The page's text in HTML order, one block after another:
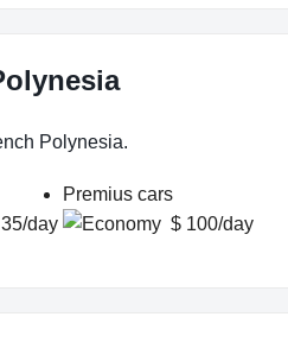
Polynesia.
day
Premius cars
$ 100/day